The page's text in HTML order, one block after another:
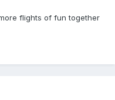
flights of fun together